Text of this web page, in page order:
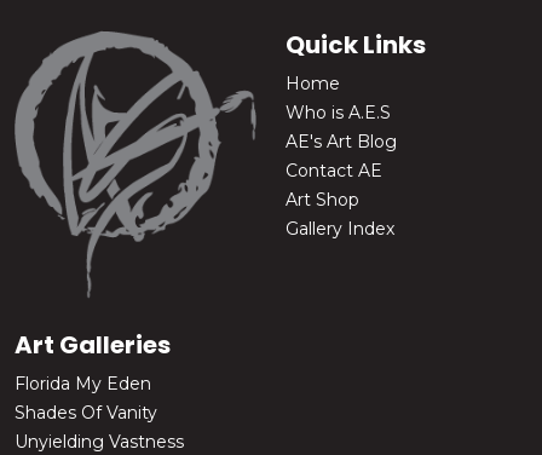
Quick Links
Home
Who is A.E.S
AE's Art Blog
Contact AE
Art Shop
Gallery Index
Art Galleries
Florida My Eden
Shades Of Vanity
Unyielding Vastness